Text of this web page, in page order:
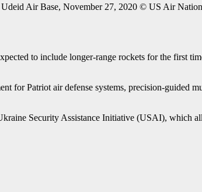
Air Base, November 27, 2020 © US Air
to include longer-range rockets for the first
for Patriot air defense systems, precision-guided
Security Assistance Initiative (USAI), which